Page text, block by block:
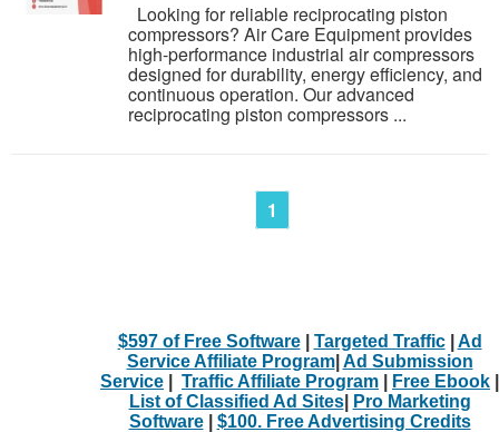
Looking for reliable reciprocating piston
compressors? Air Care Equipment provides
high-performance industrial air compressors
designed for durability, energy efficiency, and
continuous operation. Our advanced
reciprocating piston compressors ...
1
$597 of Free Software| Targeted Traffic| Ad
Service Affiliate Program| Ad Submission
Service
Traffic Affiliate Program Free Ebook
List of Classified Ad Sites|
Pro Marketing
Software| $100. Free Advertising Credits